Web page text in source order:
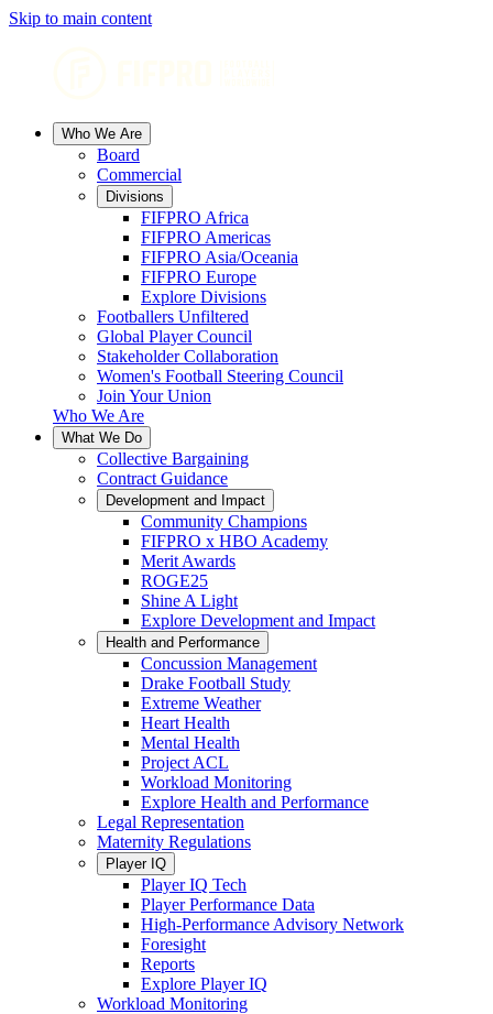
Skip to main content
Who We Are
Board
Commercial
Divisions
FIFPRO Africa
FIFPRO Americas
FIFPRO Asia/Oceania
FIFPRO Europe
Explore Divisions
Footballers Unfiltered
Global Player Council
Stakeholder Collaboration
Women's Football Steering Council
Join Your Union
Who We Are
What We Do
Collective Bargaining
Contract Guidance
Development and Impact
Community Champions
FIFPRO x HBO Academy
Merit Awards
ROGE25
Shine A Light
Explore Development and Impact
Health and Performance
Concussion Management
Drake Football Study
Extreme Weather
Heart Health
Mental Health
Project ACL
Workload Monitoring
Explore Health and Performance
Legal Representation
Maternity Regulations
Player IQ
Player IQ Tech
Player Performance Data
High-Performance Advisory Network
Foresight
Reports
Explore Player IQ
Workload Monitoring